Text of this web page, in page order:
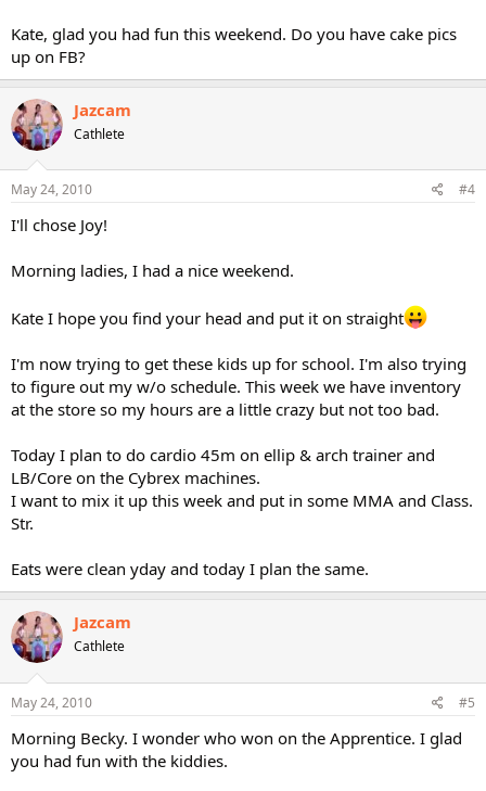
Kate, glad you had fun this weekend. Do you have cake pics
up on FB?
Jazcam
Cathlete
May 24, 2010 #4
I'll chose Joy!
Morning ladies, I had a nice weekend.
Kate I hope you find your head and put it on straight
I'm now trying to get these kids up for school. I'm also trying
to figure out my w/o schedule. This week we have inventory
at the store so my hours are a little crazy but not too bad.
Today I plan to do cardio 45m on ellip & arch trainer and
LB/Core on the Cybrex machines.
I want to mix it up this week and put in some MMA and Class.
Str.
Eats were clean yday and today I plan the same.
Jazcam
Cathlete
May 24, 2010 #5
Morning Becky. I wonder who won on the Apprentice. I glad
you had fun with the kiddies.